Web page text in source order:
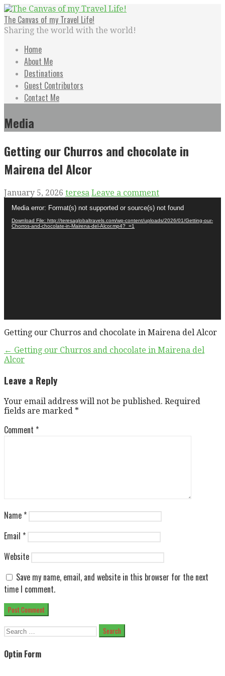
Skip
to
content
The Canvas of my Travel Life!
Sharing the world with the world!
Home
About Me
Destinations
Guest Contributors
Contact Me
Media
Getting our Churros and chocolate in
Mairena del Alcor
January 5, 2026 teresa Leave a comment
Player
Media error: Format(s) not supported or source(s) not found
Download File: http://teresaglobaltravels.com/wp-content/uploads/2026/01/Getting-our-
Chorros-and-chocolate-in-Mairena-del-Alcor.mp4?_=1
Getting our Churros and chocolate in Mairena del Alcor
Post
← Getting our Churros and chocolate in Mairena del
Alcor
Leave a Reply
Your email address will not be published. Required
fields are marked *
Comment *
Name *
Email *
Website
Save my name, email, and website in this browser for the next
time I comment.
Search
Optin Form